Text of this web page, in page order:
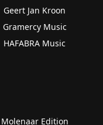
Geert Jan Kroon
Gramercy Music
HAFABRA Music
Molenaar Edition